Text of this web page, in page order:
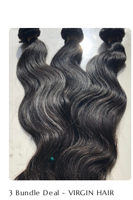
3 Bundle Deal - VIRGIN HAIR